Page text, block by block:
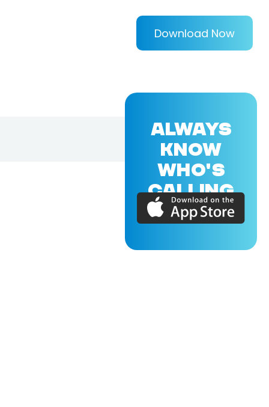
Download Now
ALWAYS
KNOW
WHO'S
CALLING